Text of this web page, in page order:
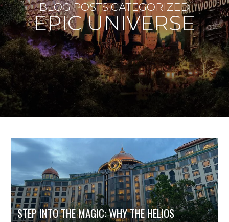
BLOG POSTS CATEGORIZED
EPIC UNIVERSE
STEP INTO THE MAGIC: WHY THE HELIOS